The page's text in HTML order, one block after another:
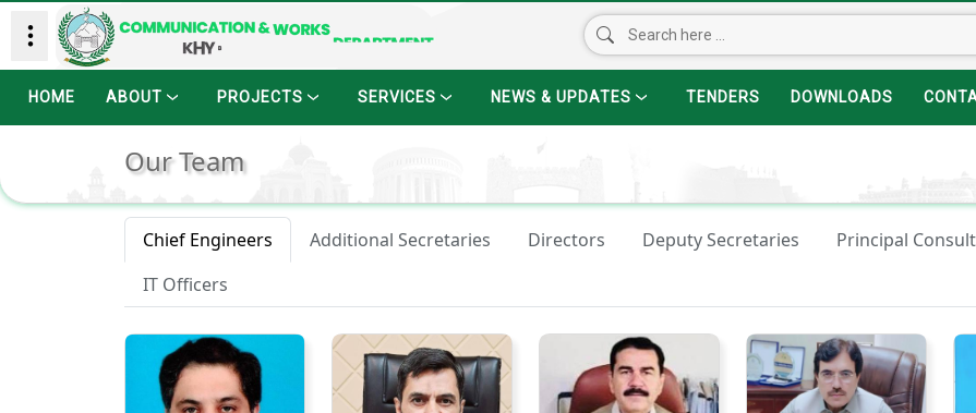
HOME ABOUT PROJECTS SERVICES NEWS & UPDATES TENDERS DOWNLOADS
Our Team
Chief Engineers Additional Secretaries Directors Deputy Secretaries Principal
IT Officers